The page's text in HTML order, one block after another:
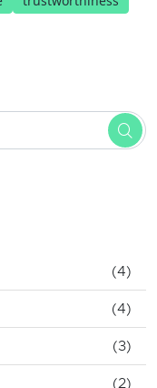
(4)
(4)
(3)
(2)